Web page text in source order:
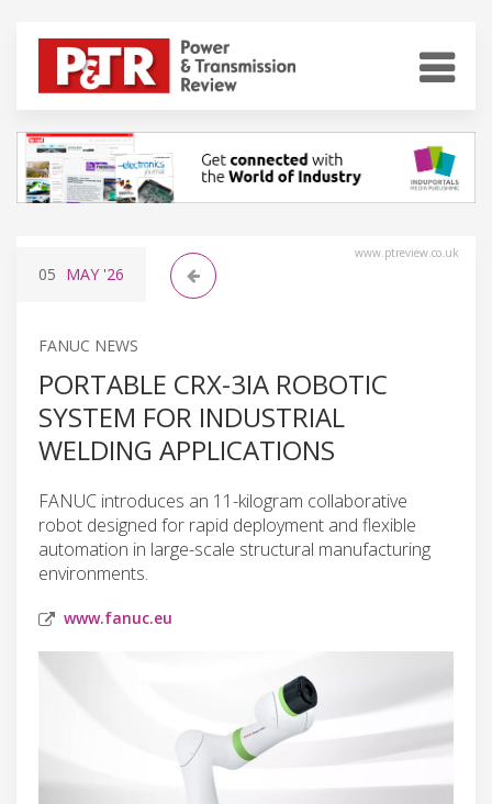
www.ptreview.co.uk
05 MAY '26
FANUC NEWS
PORTABLE CRX-3IA ROBOTIC
SYSTEM FOR INDUSTRIAL
WELDING APPLICATIONS
FANUC introduces an 11-kilogram collaborative
robot designed for rapid deployment and flexible
automation in large-scale structural manufacturing
environments.
www.fanuc.eu